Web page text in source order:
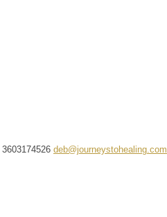
3603174526 deb@journeystohealing.com